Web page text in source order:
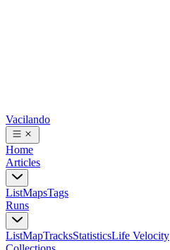
Vacilando
Home
Articles
ListMapsTags
Runs
ListMapTracksStatisticsLife Velocity